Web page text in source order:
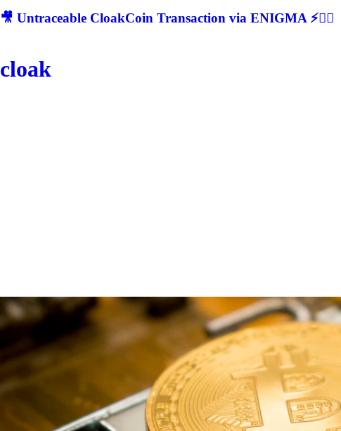
🎥 Untraceable CloakCoin Transaction via ENIGMA ⚡🕵‍♂
cloak